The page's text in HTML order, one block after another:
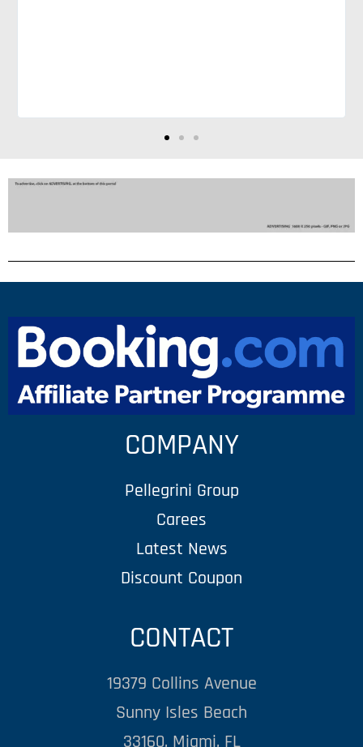
COMPANY
Pellegrini Group
Carees
Latest News
Discount Coupon
CONTACT
19379 Collins Avenue
Sunny Isles Beach
33160, Miami, FL